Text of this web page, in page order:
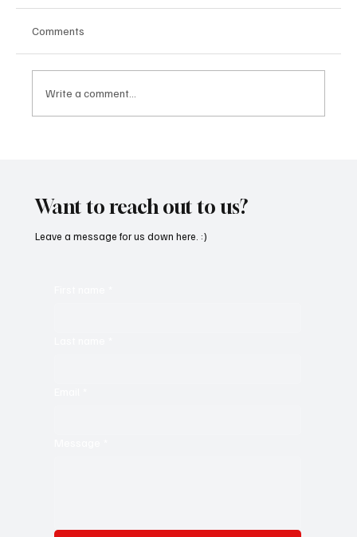
Comments
Write a comment...
Want to reach out to us?
Leave a message for us down here. :)